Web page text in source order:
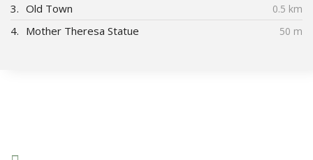
3. Old Town 0.5 km
4. Mother Theresa Statue 50 m